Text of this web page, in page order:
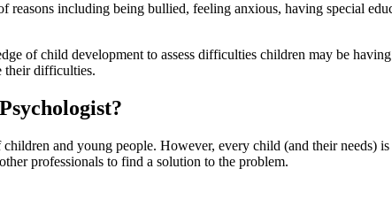
reasons including being bullied, feeling anxious, having special
of child development to assess difficulties children may be
their difficulties.
and young people. However, every child (and their needs)
professionals to find a solution to the problem.